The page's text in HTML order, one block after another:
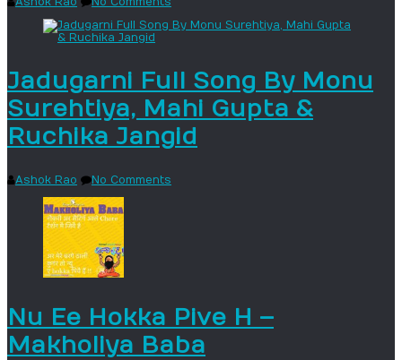
Jadugarni Full Song By Monu
Surehtiya, Mahi Gupta &
Ruchika Jangid
Ashok Rao No Comments
Nu Ee Hokka Pive H –
Makholiya Baba